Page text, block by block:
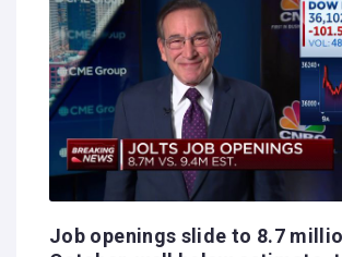
Job openings slide to 8.7